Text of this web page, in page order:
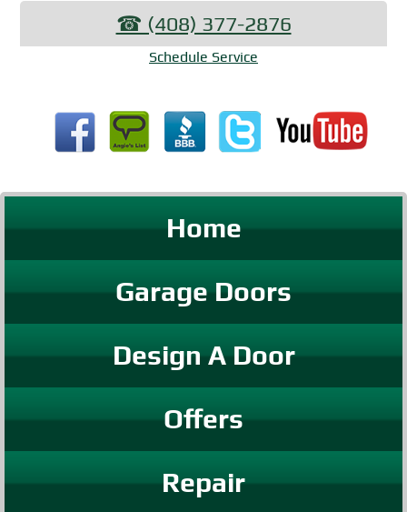
☎︎ (408) 377-2876
Schedule Service
Home
Garage Doors
Design A Door
Offers
Repair